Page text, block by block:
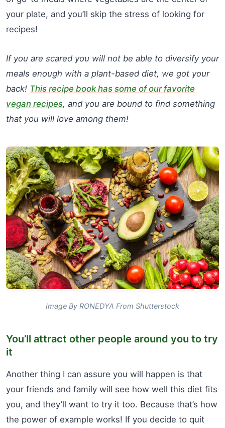
your plate, and you’ll skip the stress of looking for
recipes!
If you are scared you will not be able to diversify your
meals enough with a plant-based diet, we got your
back! This recipe book has some of our favorite
vegan recipes, and you are bound to find something
that you will love among them!
Image By RONEDYA From Shutterstock
You’ll attract other people around you to try
it
Another thing I can assure you will happen is that
your friends and family will see how well this diet fits
you, and they’ll want to try it too. Because that’s how
the power of example works! If you decide to quit